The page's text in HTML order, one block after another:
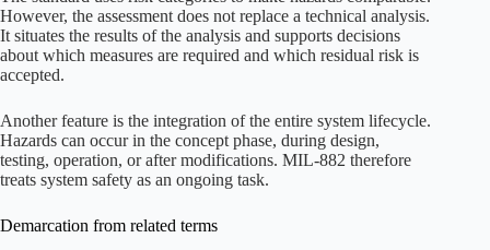
However, the assessment does not replace a technical analysis.
It situates the results of the analysis and supports decisions
about which measures are required and which residual risk is
accepted.
Another feature is the integration of the entire system lifecycle.
Hazards can occur in the concept phase, during design,
testing, operation, or after modifications. MIL-882 therefore
treats system safety as an ongoing task.
Demarcation from related terms